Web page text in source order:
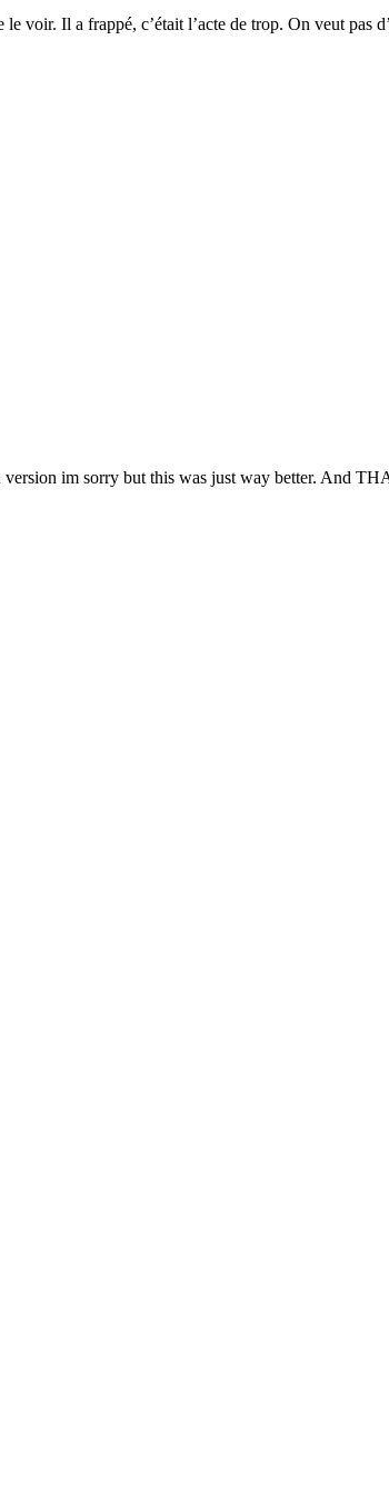
voir. Il a frappé, c’était l’acte de trop. On veut pas
im sorry but this was just way better. And